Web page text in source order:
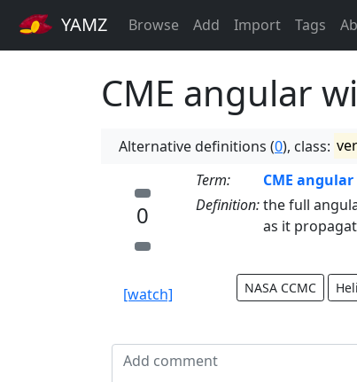
YAMZ Browse Add Import Tags
CME angular
Alternative definitions (0), class:
0
[watch]
Term:
CME
Definition:the full
as it
NASA CCMC